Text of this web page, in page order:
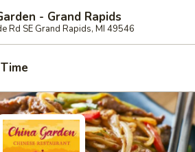
- Grand Rapids
Rd SE Grand Rapids, MI 49546